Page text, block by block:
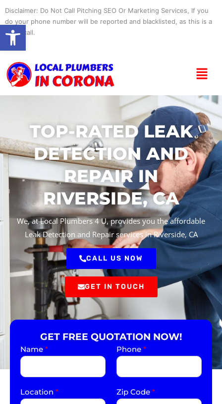
content
Disclaimer: Do Not Call Pitching SEO Or Marketing Services, If you
do your phone number will be reported and blacklisted, as this is a
spam call.
Menu
TOP-RATED LEAK
DETECTION AND
REPAIR IN
RIVERSIDE, CA
We, at Local Plumbers 4 U, provides you the affordable
Leak Detection and Repair services in Riverside, CA
CALL US NOW
GET IN TOUCH
GET FREE QUOTATION NOW!
Name * Phone *
Location * Zip Code *
Open toolbar